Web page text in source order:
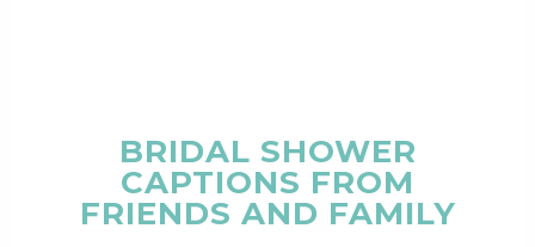
BRIDAL SHOWER
CAPTIONS FROM
FRIENDS AND FAMILY